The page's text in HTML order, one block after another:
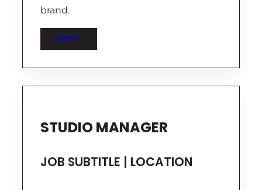
brand.
APPLY
STUDIO MANAGER
JOB SUBTITLE | LOCATION